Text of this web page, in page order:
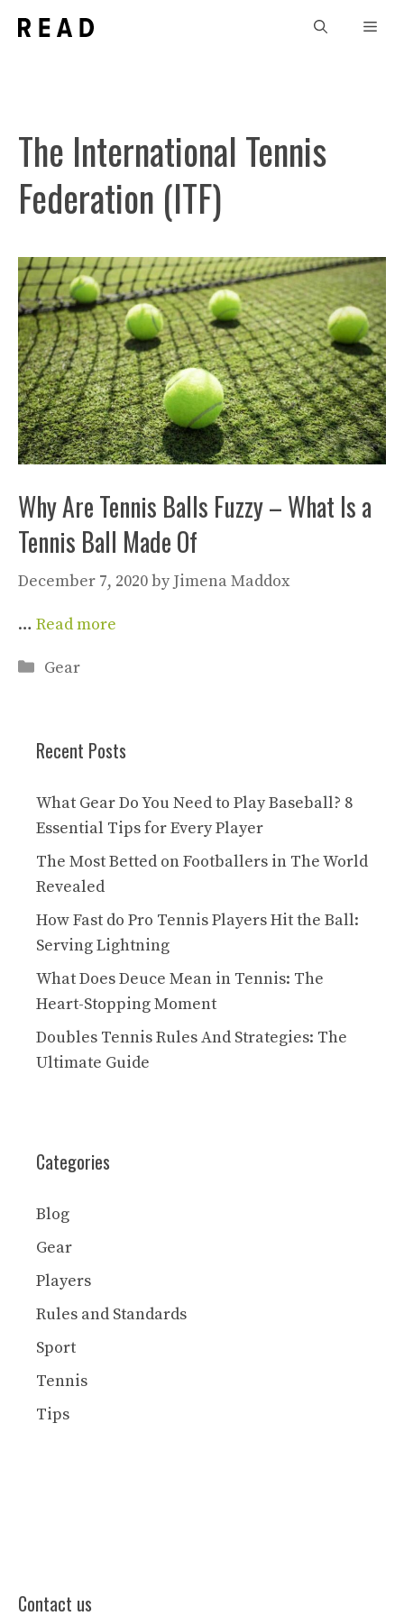
The International Tennis
Federation (ITF)
Why Are Tennis Balls Fuzzy – What Is a
Tennis Ball Made Of
December 7, 2020by Jimena Maddox
… Read more
Categories
Gear
Recent Posts
What Gear Do You Need to Play Baseball? 8
Essential Tips for Every Player
The Most Betted on Footballers in The World
Revealed
How Fast do Pro Tennis Players Hit the Ball:
Serving Lightning
What Does Deuce Mean in Tennis: The
Heart-Stopping Moment
Doubles Tennis Rules And Strategies: The
Ultimate Guide
Categories
Blog
Gear
Players
Rules and Standards
Sport
Tennis
Tips
Contact us